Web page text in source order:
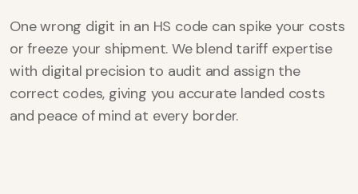
One wrong digit in an HS code can spike your costs
or freeze your shipment. We blend tariff expertise
with digital precision to audit and assign the
correct codes, giving you accurate landed costs
and peace of mind at every border.